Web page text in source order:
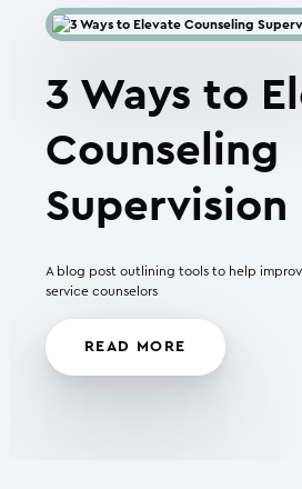
3 Ways to
Counseling
Supervision
A blog post outlining tools to help
service counselors
READ MORE